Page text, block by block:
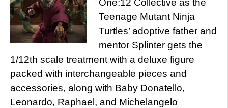
One:12 Collective as the
Teenage Mutant Ninja
Turtles’ adoptive father and
mentor Splinter gets the
1/12th scale treatment with a deluxe figure
packed with interchangeable pieces and
accessories, along with Baby Donatello,
Leonardo, Raphael, and Michelangelo